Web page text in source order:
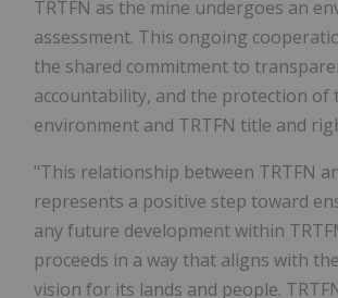
TRTFN as the mine undergoes an
assessment. This ongoing
the shared commitment to
accountability, and the protection of
environment and TRTFN title and
"This relationship between TRTFN
represents a positive step toward
any future development within
proceeds in a way that aligns with
vision for its lands and people.